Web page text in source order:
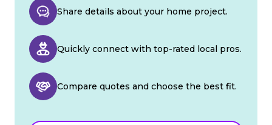
Share details about your home project.
Quickly connect with top-rated local pros.
Compare quotes and choose the best fit.